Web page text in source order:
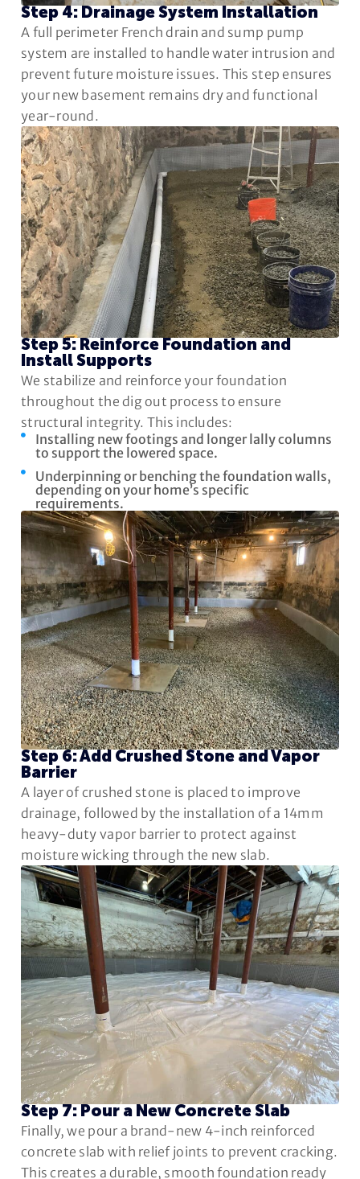
Step 4: Drainage System Installation
A full perimeter French drain and sump pump
system are installed to handle water intrusion and
prevent future moisture issues. This step ensures
your new basement remains dry and functional
year-round.
Step 5: Reinforce Foundation and
Install Supports
We stabilize and reinforce your foundation
throughout the dig out process to ensure
structural integrity. This includes:
Installing new footings and longer lally columns
to support the lowered space.
Underpinning or benching the foundation walls,
depending on your home’s specific
requirements.
Step 6: Add Crushed Stone and Vapor
Barrier
A layer of crushed stone is placed to improve
drainage, followed by the installation of a 14mm
heavy-duty vapor barrier to protect against
moisture wicking through the new slab.
Step 7: Pour a New Concrete Slab
Finally, we pour a brand-new 4-inch reinforced
concrete slab with relief joints to prevent cracking.
This creates a durable, smooth foundation ready